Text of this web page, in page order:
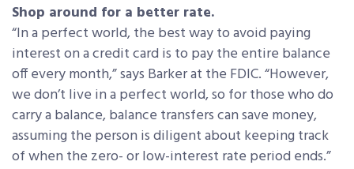
Shop around for a better rate.
“In a perfect world, the best way to avoid paying
interest on a credit card is to pay the entire balance
off every month,” says Barker at the FDIC. “However,
we don’t live in a perfect world, so for those who do
carry a balance, balance transfers can save money,
assuming the person is diligent about keeping track
of when the zero- or low-interest rate period ends.”